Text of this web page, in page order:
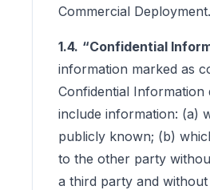
Commercial Deployment.
1.4. “Confidential
information marked as
Confidential Information
include information: (a)
publicly known; (b)
to the other party
a third party and